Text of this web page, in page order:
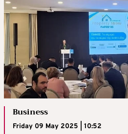
Business
Friday 09 May 2025 | 10:52